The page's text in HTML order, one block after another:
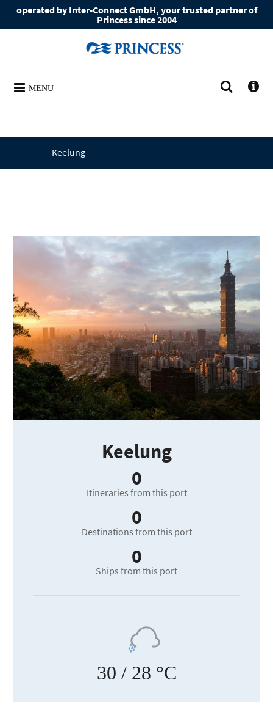
operated by Inter-Connect GmbH, your trusted partner of
Princess since 2004
MENU
Keelung
Keelung
0
Itineraries from this port
0
Destinations from this port
0
Ships from this port
30 / 28 °C